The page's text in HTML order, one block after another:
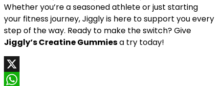
Whether you’re a seasoned athlete or just starting
your fitness journey, Jiggly is here to support you every
step of the way. Ready to make the switch? Give
Jiggly’s Creatine Gummiesa try today!
X